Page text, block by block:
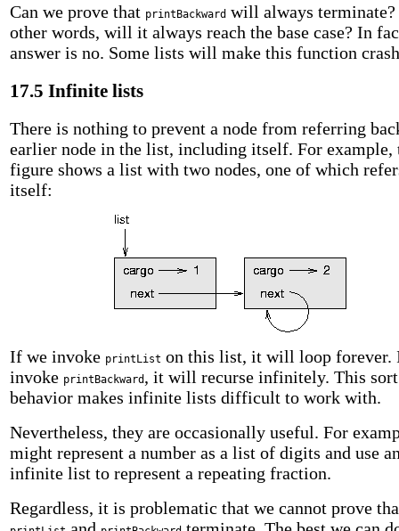
Can we prove that printBackward will always
other words, will it always reach the base case? In
answer is no. Some lists will make this function
17.5 Infinite lists
There is nothing to prevent a node from referring
earlier node in the list, including itself. For example,
figure shows a list with two nodes, one of which
itself:
If we invoke printList on this list, it will loop forever.
invoke printBackward , it will recurse infinitely. This
behavior makes infinite lists difficult to work with.
Nevertheless, they are occasionally useful. For
might represent a number as a list of digits and use
infinite list to represent a repeating fraction.
Regardless, it is problematic that we cannot prove